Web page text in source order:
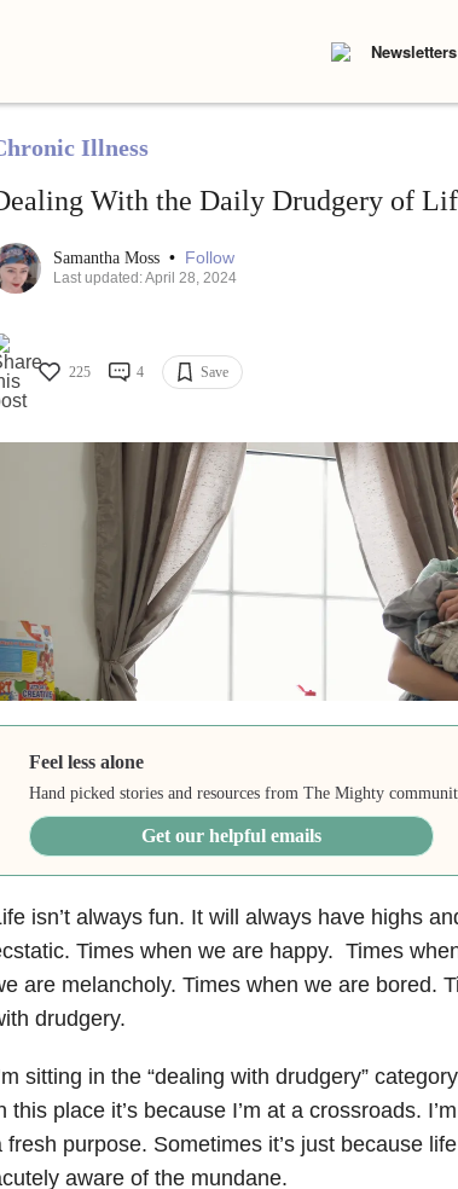
Newsletters
Illness
With the Daily Drudgery of
Samantha Moss • Follow
Last updated: April 28, 2024
225 4 Save
Feel less alone
Hand picked stories and resources from The Mighty
Get our helpful emails
isn’t always fun. It will always have highs
Times when we are happy. Times
are melancholy. Times when we are bored.
drudgery.
sitting in the “dealing with drudgery”
this place it’s because I’m at a crossroads.
fresh purpose. Sometimes it’s just because
aware of the mundane.